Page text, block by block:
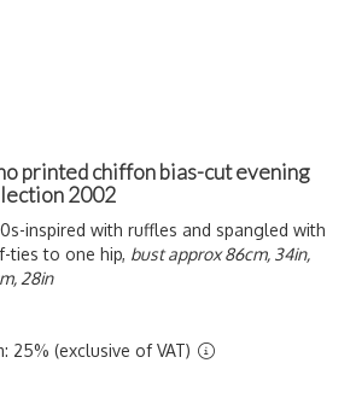
printed chiffon bias-cut evening
2002
inspired with ruffles and spangled with
ties to one hip, bust approx 86cm, 34in,
28in
25% (exclusive of VAT)